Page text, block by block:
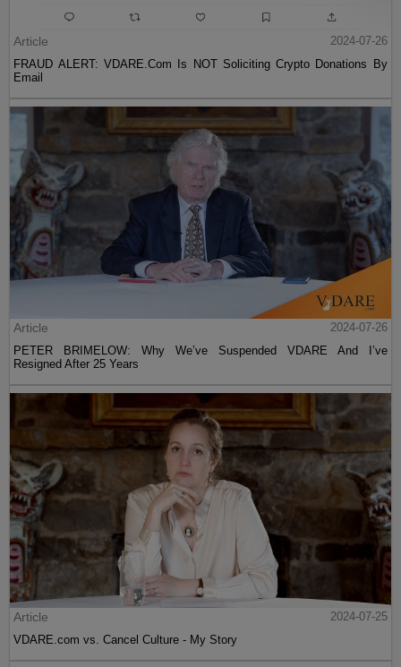
Article
2024-07-26
FRAUD ALERT: VDARE.Com Is NOT Soliciting Crypto Donations By
Email
Article
2024-07-26
PETER BRIMELOW: Why We’ve Suspended VDARE And I’ve
Resigned After 25 Years
Article
2024-07-25
VDARE.com vs. Cancel Culture - My Story